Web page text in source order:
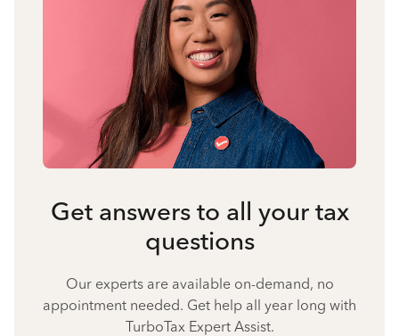
Get answers to all your tax
questions
Our experts are available on-demand, no
appointment needed. Get help all year long with
TurboTax Expert Assist.